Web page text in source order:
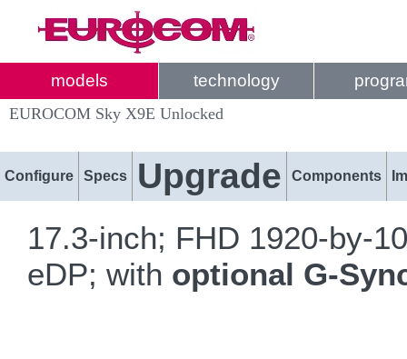
models technology
EUROCOM Sky X9E Unlocked
Configure Specs Upgrade Components
17.3-inch; FHD 1920-by-
eDP; with optional G-